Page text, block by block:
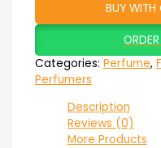
BUY WITH
Categories: Perfume,
Perfumers
Description
Reviews (0)
More Products